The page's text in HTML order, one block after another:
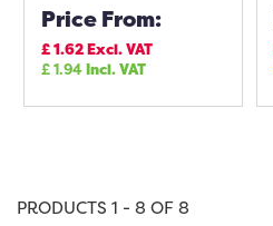
Price From:
£1.62Excl. VAT
£1.94Incl. VAT
PRODUCTS 1 - 8 OF 8